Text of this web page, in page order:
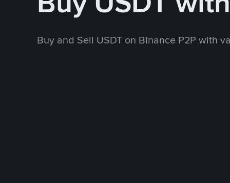
Buy and Sell USDT on Binance P2P with